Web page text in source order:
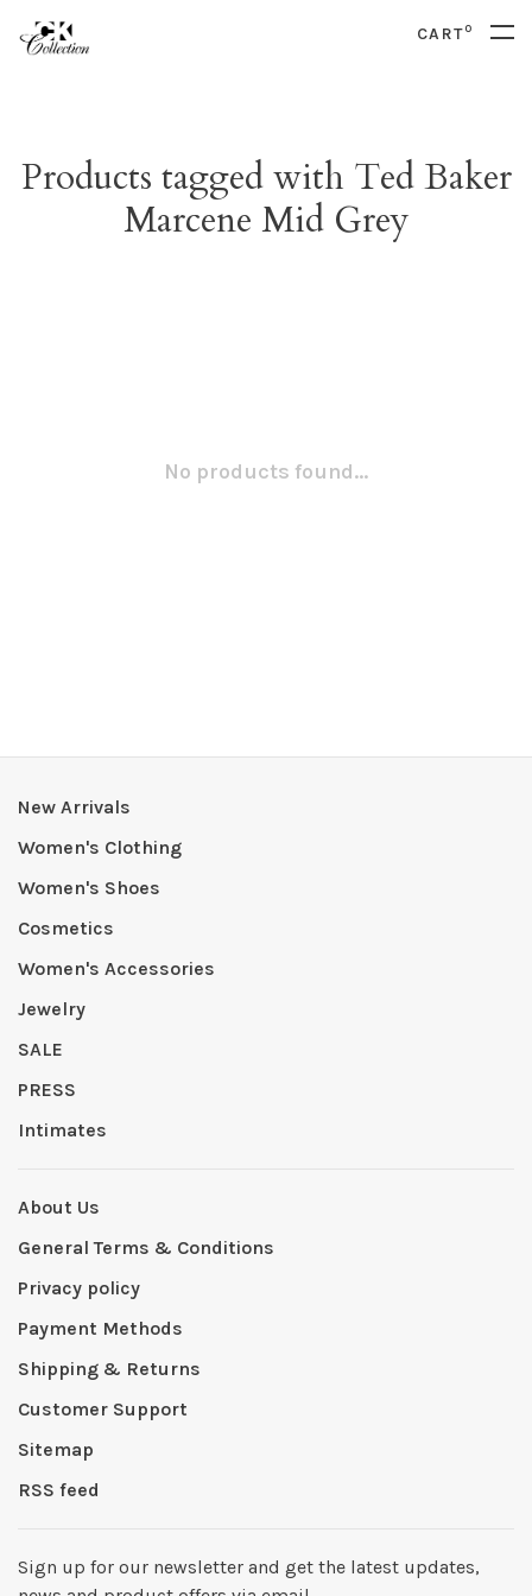
CART0
Products tagged with Ted Baker
Marcene Mid Grey
No products found...
New Arrivals
Women's Clothing
Women's Shoes
Cosmetics
Women's Accessories
Jewelry
SALE
PRESS
Intimates
About Us
General Terms & Conditions
Privacy policy
Payment Methods
Shipping & Returns
Customer Support
Sitemap
RSS feed
Sign up for our newsletter and get the latest updates,